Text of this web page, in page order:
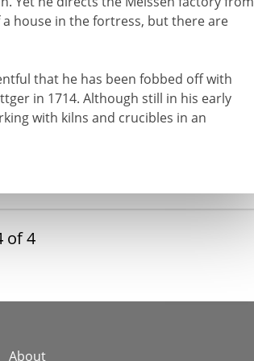
house in the fortress, but there are
that he has been fobbed off with
in 1714. Although still in his early
with kilns and crucibles in an
of4
About